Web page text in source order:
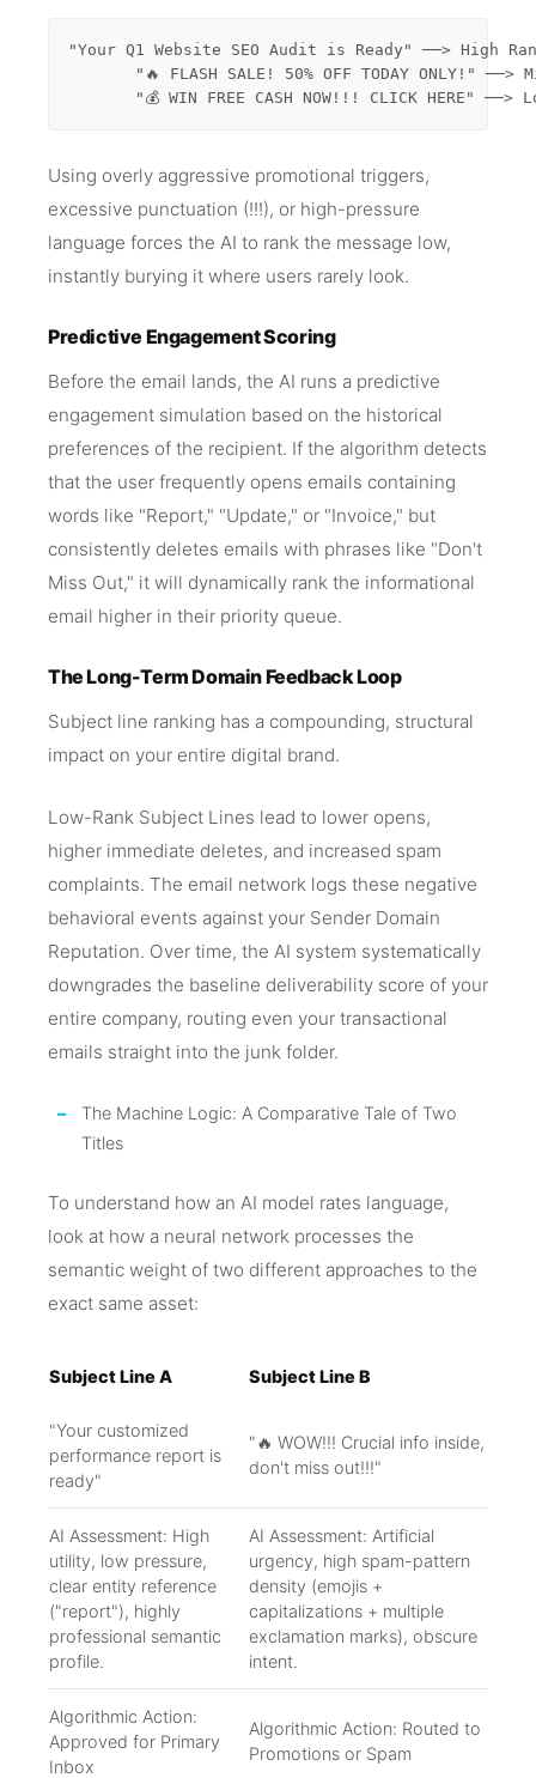
"Your Q1 Website SEO Audit is Ready" ──> High
"🔥 FLASH SALE! 50% OFF TODAY ONLY!" ──>
"💰 WIN FREE CASH NOW!!! CLICK HERE" ──>
Using overly aggressive promotional triggers,
excessive punctuation (!!!), or high-pressure
language forces the AI to rank the message low,
instantly burying it where users rarely look.
Predictive Engagement Scoring
Before the email lands, the AI runs a predictive
engagement simulation based on the historical
preferences of the recipient. If the algorithm detects
that the user frequently opens emails containing
words like "Report," "Update," or "Invoice," but
consistently deletes emails with phrases like "Don't
Miss Out," it will dynamically rank the informational
email higher in their priority queue.
The Long-Term Domain Feedback Loop
Subject line ranking has a compounding, structural
impact on your entire digital brand.
Low-Rank Subject Lines lead to lower opens,
higher immediate deletes, and increased spam
complaints. The email network logs these negative
behavioral events against your Sender Domain
Reputation. Over time, the AI system systematically
downgrades the baseline deliverability score of your
entire company, routing even your transactional
emails straight into the junk folder.
The Machine Logic: A Comparative Tale of Two
Titles
To understand how an AI model rates language,
look at how a neural network processes the
semantic weight of two different approaches to the
exact same asset:
Subject Line A Subject Line B
"Your customized
performance report is
ready"
"🔥 WOW!!! Crucial info inside,
don't miss out!!!"
AI Assessment: High
utility, low pressure,
clear entity reference
("report"), highly
professional semantic
profile.
AI Assessment: Artificial
urgency, high spam-pattern
density (emojis +
capitalizations + multiple
exclamation marks), obscure
intent.
Algorithmic Action:
Approved for Primary
Inbox
Algorithmic Action: Routed to
Promotions or Spam